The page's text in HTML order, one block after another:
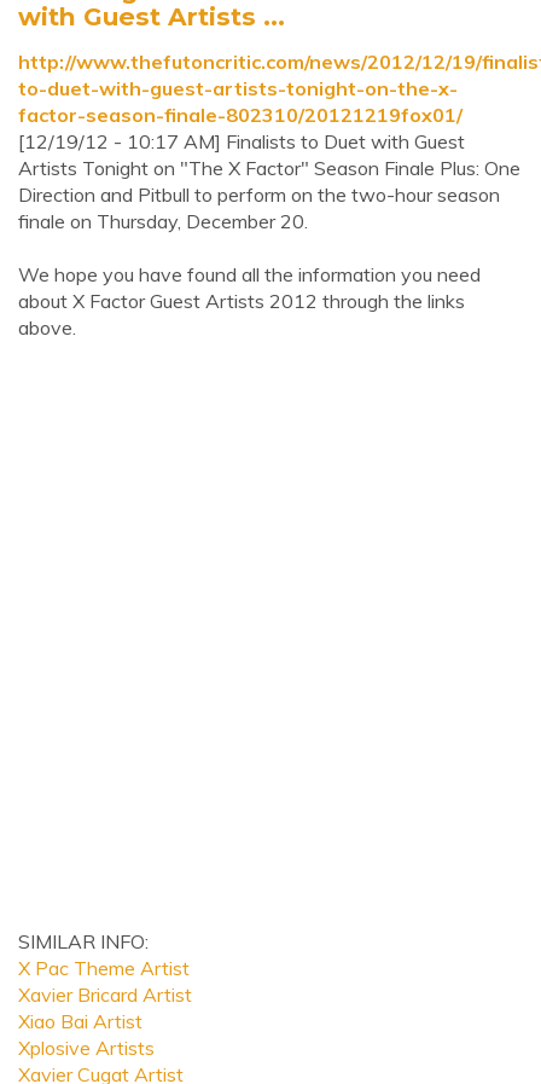
with Guest Artists ...
http://www.thefutoncritic.com/news/2012/12/19/
to-duet-with-guest-artists-tonight-on-the-x-
factor-season-finale-802310/20121219fox01/
[12/19/12 - 10:17 AM] Finalists to Duet with Guest
Artists Tonight on "The X Factor" Season Finale Plus: One
Direction and Pitbull to perform on the two-hour season
finale on Thursday, December 20.
We hope you have found all the information you need
about X Factor Guest Artists 2012 through the links
above.
SIMILAR INFO:
X Pac Theme Artist
Xavier Bricard Artist
Xiao Bai Artist
Xplosive Artists
Xavier Cugat Artist